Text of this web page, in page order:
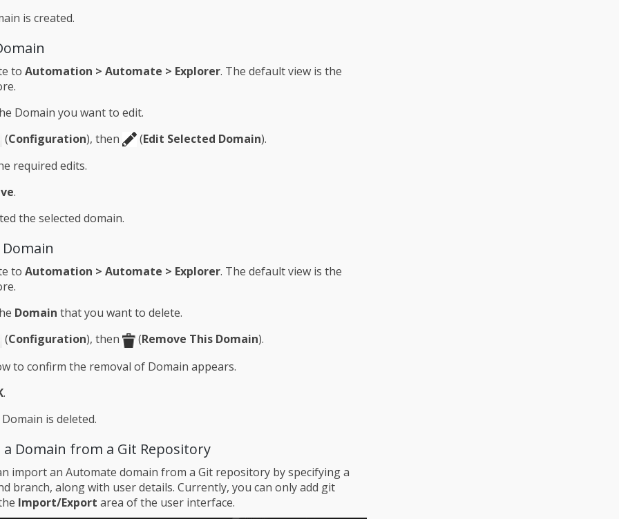
is created.
to Automation > Automate > Explorer. The default view is the
Domain you want to edit.
(Configuration), then (Edit Selected Domain).
required edits.
.
the selected domain.
to Automation > Automate > Explorer. The default view is the
Domain that you want to delete.
(Configuration), then (Remove This Domain).
to confirm the removal of Domain appears.
.
is deleted.
Domain from a Git Repository
import an Automate domain from a Git repository by specifying a
branch, along with user details. Currently, you can only add git
Import/Export area of the user interface.